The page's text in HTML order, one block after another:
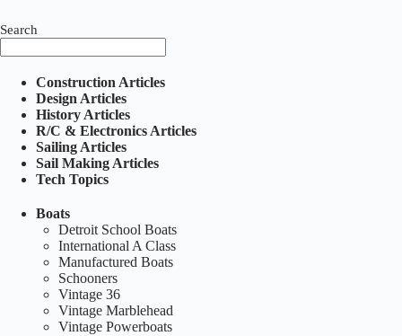
Search
Construction Articles
Design Articles
History Articles
R/C & Electronics Articles
Sailing Articles
Sail Making Articles
Tech Topics
Boats
Detroit School Boats
International A Class
Manufactured Boats
Schooners
Vintage 36
Vintage Marblehead
Vintage Powerboats